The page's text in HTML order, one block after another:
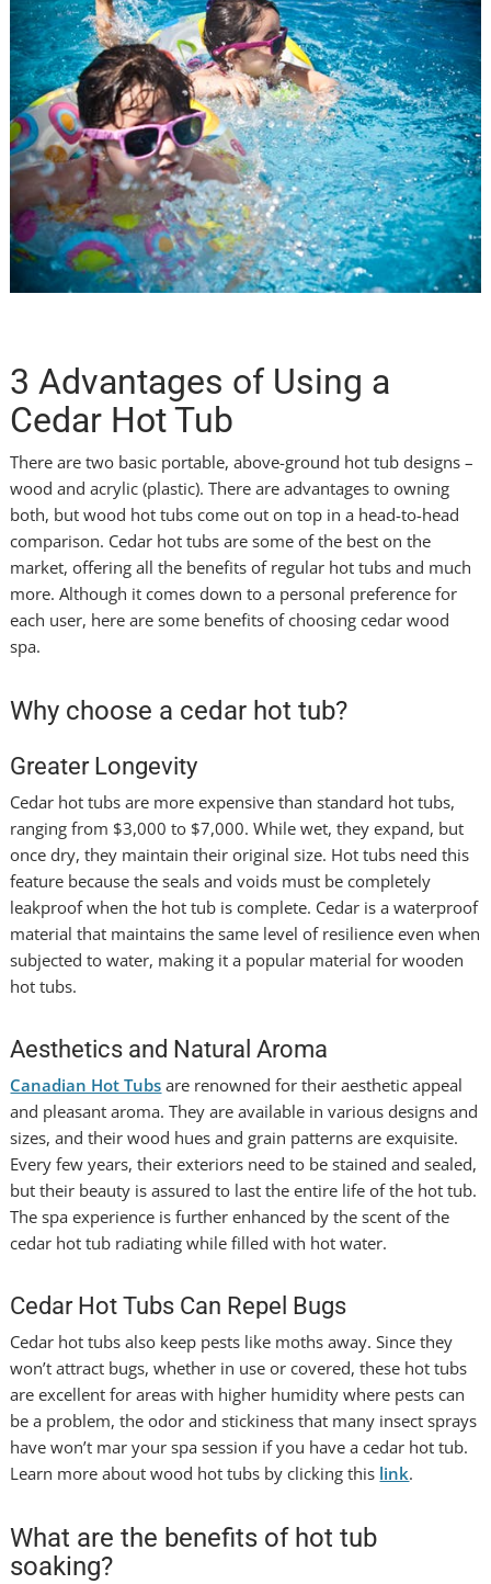
3 Advantages of Using a
Cedar Hot Tub
There are two basic portable, above-ground hot tub designs –
wood and acrylic (plastic). There are advantages to owning
both, but wood hot tubs come out on top in a head-to-head
comparison. Cedar hot tubs are some of the best on the
market, offering all the benefits of regular hot tubs and much
more. Although it comes down to a personal preference for
each user, here are some benefits of choosing cedar wood
spa.
Why choose a cedar hot tub?
Greater Longevity
Cedar hot tubs are more expensive than standard hot tubs,
ranging from $3,000 to $7,000. While wet, they expand, but
once dry, they maintain their original size. Hot tubs need this
feature because the seals and voids must be completely
leakproof when the hot tub is complete. Cedar is a waterproof
material that maintains the same level of resilience even when
subjected to water, making it a popular material for wooden
hot tubs.
Aesthetics and Natural Aroma
Canadian Hot Tubs are renowned for their aesthetic appeal
and pleasant aroma. They are available in various designs and
sizes, and their wood hues and grain patterns are exquisite.
Every few years, their exteriors need to be stained and sealed,
but their beauty is assured to last the entire life of the hot tub.
The spa experience is further enhanced by the scent of the
cedar hot tub radiating while filled with hot water.
Cedar Hot Tubs Can Repel Bugs
Cedar hot tubs also keep pests like moths away. Since they
won’t attract bugs, whether in use or covered, these hot tubs
are excellent for areas with higher humidity where pests can
be a problem, the odor and stickiness that many insect sprays
have won’t mar your spa session if you have a cedar hot tub.
Learn more about wood hot tubs by clicking this link.
What are the benefits of hot tub
soaking?